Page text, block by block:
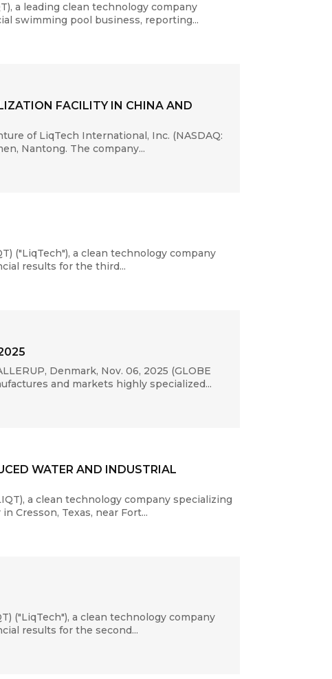
a leading clean technology company
swimming pool business, reporting...
FACILITY IN CHINA AND
of LiqTech International, Inc. (NASDAQ:
Nantong. The company...
("LiqTech"), a clean technology company
results for the third...
Denmark, Nov. 06, 2025 (GLOBE
and markets highly specialized...
WATER AND INDUSTRIAL
a clean technology company specializing
Cresson, Texas, near Fort...
("LiqTech"), a clean technology company
results for the second...